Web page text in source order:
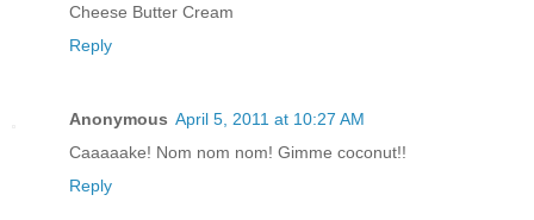
Cheese Butter Cream
Reply
Anonymous April 5, 2011 at 10:27 AM
Caaaaake! Nom nom nom! Gimme coconut!!
Reply